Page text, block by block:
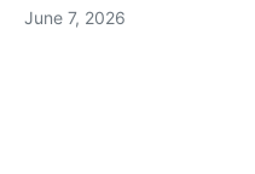
June 7, 2026